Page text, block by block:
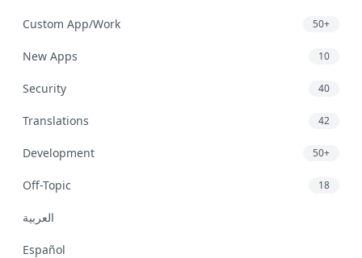
Custom App/Work 50+
New Apps 10
Security 40
Translations 42
Development 50+
Off-Topic 18
العربية
Español